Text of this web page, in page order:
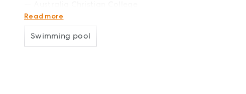
Caboolture Special School
Read more
Swimming pool